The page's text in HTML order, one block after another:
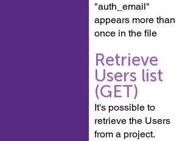
"auth_email"
appears more than
once in the file
Retrieve
Users list
(GET)
It's possible to
retrieve the Users
from a project.